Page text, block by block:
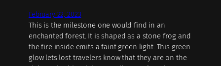
February 22, 2023
This is the milestone one would find in an
enchanted forest. It is shaped as a stone frog and
the fire inside emits a faint green light. This green
glow lets lost travelers know that they are on the